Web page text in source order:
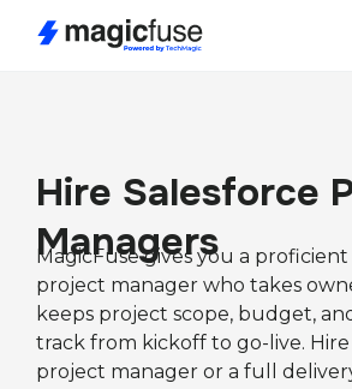
Hire Salesforce
Managers
MagicFuse gives you a proficient
project manager who takes
keeps project scope, budget,
track from kickoff to go-live.
project manager or a full